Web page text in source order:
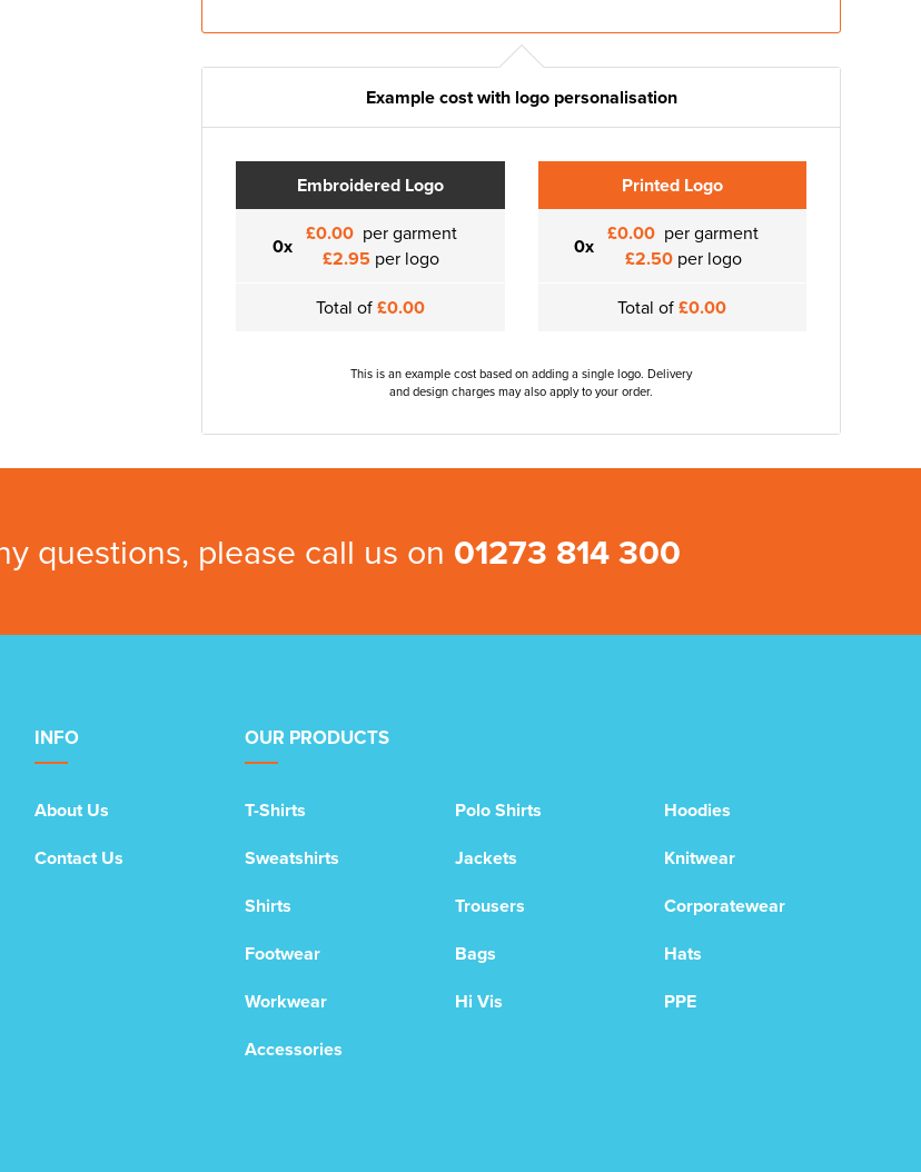
Example cost with logo personalisation
Embroidered Logo
0x £0.00 per garment
£2.95 per logo
Total of£0.00
Printed Logo
0x £0.00 per garment
£2.50per logo
Total of£0.00
This is an example cost based on adding a single logo. Delivery
and design charges may also apply to your order.
questions, please call us on 01273 814 300
INFO
About Us
Contact Us
OUR PRODUCTS
T-Shirts Polo Shirts
Hoodies
Sweatshirts
Jackets
Knitwear
Shirts
Trousers
Corporatewear
Footwear
Bags
Hats
Workwear
Hi Vis
PPE
Accessories